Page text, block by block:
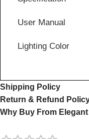
User Manual
Lighting Color
Shipping Policy
Return & Refund
Why Buy From